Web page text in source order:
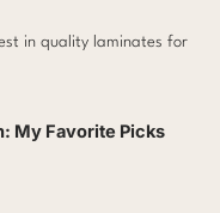
in quality laminates for
My Favorite Picks